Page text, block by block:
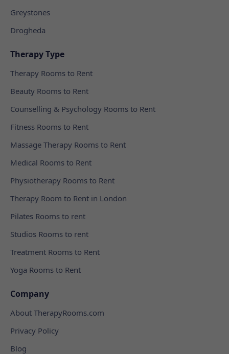
Greystones
Drogheda
Therapy Type
Therapy Rooms to Rent
Beauty Rooms to Rent
Counselling & Psychology Rooms to Rent
Fitness Rooms to Rent
Massage Therapy Rooms to Rent
Medical Rooms to Rent
Physiotherapy Rooms to Rent
Therapy Room to Rent in London
Pilates Rooms to rent
Studios Rooms to rent
Treatment Rooms to Rent
Yoga Rooms to Rent
Company
About TherapyRooms.com
Privacy Policy
Blog